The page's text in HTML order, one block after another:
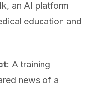
an AI platform
education and
: A training
news of a